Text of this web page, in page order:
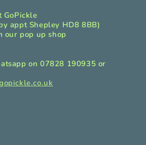
GoPickle
appt Shepley HD8 8BB)
our pop up shop
on 07828 190935 or